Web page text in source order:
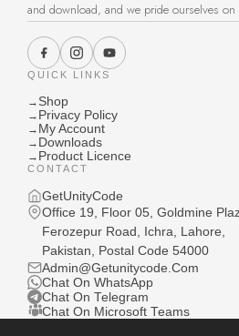
and download, and we pride ourselves
QUICK LINKS
→ Shop
→ Privacy Policy
→ My Account
→ Downloads
→ Product Licence
CONTACT
GetUnityCode
Office 19, Floor 05, Goldmine
Ferozepur Road, Ichra, Lahore,
Pakistan, Postal Code 54000
Admin@Getunitycode.Com
Chat On WhatsApp
Chat On Telegram
Chat On Microsoft Teams